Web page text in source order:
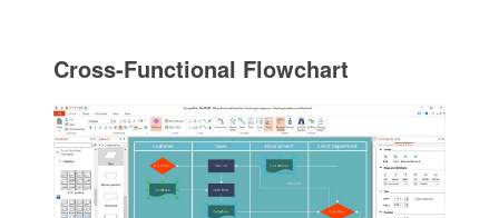
Cross-Functional Flowchart